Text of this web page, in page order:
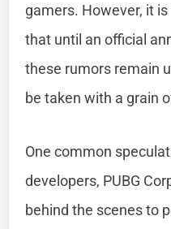
gamers. However, it
that until an official
these rumors remain
be taken with a grain
One common
developers, PUBG
behind the scenes to